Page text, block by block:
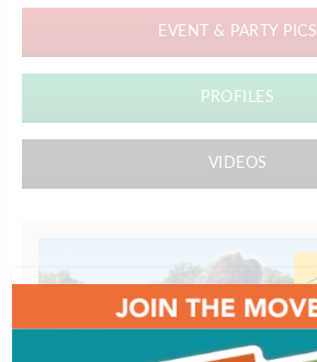
EVENT & PARTY PICS
PROFILES
VIDEOS